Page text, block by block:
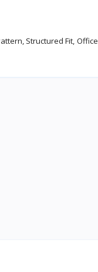
Structured Fit, Office